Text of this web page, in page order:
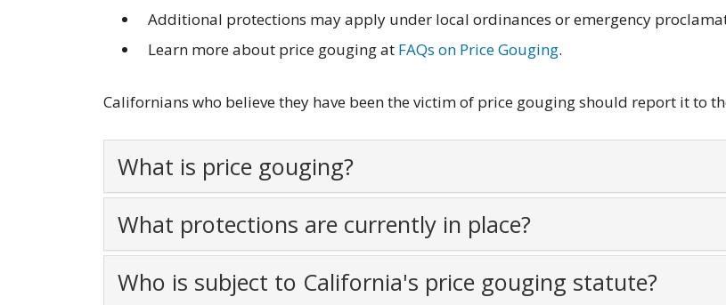
Additional protections may apply under local ordinances or emergency
Learn more about price gouging at FAQs on Price Gouging.
Californians who believe they have been the victim of price gouging should report it to
What is price gouging?
What protections are currently in place?
Who is subject to California's price gouging statute?